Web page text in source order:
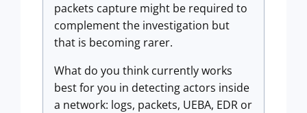
packets capture might be required to
complement the investigation but
that is becoming rarer.
What do you think currently works
best for you in detecting actors inside
a network: logs, packets, UEBA, EDR or